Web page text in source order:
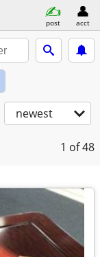
post acct
newest
1 of 48